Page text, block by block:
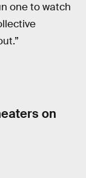
one to watch
on